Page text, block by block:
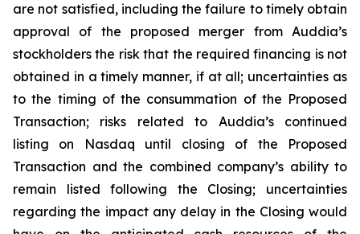
are not satisfied, including the failure to timely obtain
approval of the proposed merger from Auddia’s
stockholders the risk that the required financing is not
obtained in a timely manner, if at all; uncertainties as
to the timing of the consummation of the Proposed
Transaction; risks related to Auddia’s continued
listing on Nasdaq until closing of the Proposed
Transaction and the combined company’s ability to
remain listed following the Closing; uncertainties
regarding the impact any delay in the Closing would